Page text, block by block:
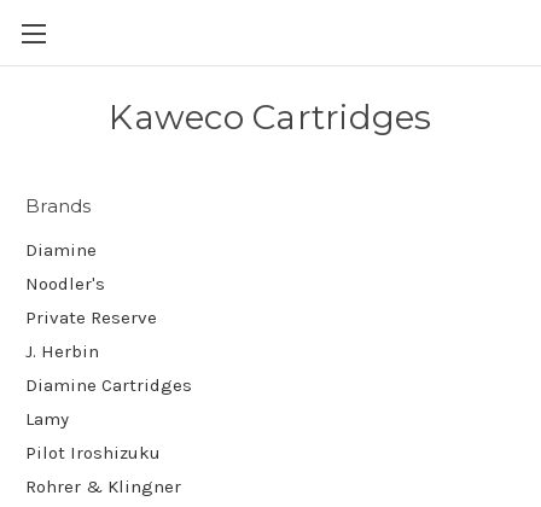
Kaweco Cartridges
Brands
Diamine
Noodler's
Private Reserve
J. Herbin
Diamine Cartridges
Lamy
Pilot Iroshizuku
Rohrer & Klingner